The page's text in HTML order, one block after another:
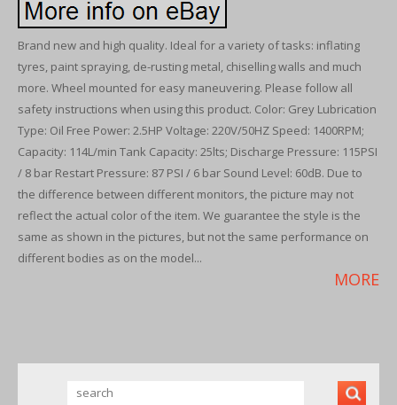
Brand new and high quality. Ideal for a variety of tasks: inflating
tyres, paint spraying, de-rusting metal, chiselling walls and much
more. Wheel mounted for easy maneuvering. Please follow all
safety instructions when using this product. Color: Grey Lubrication
Type: Oil Free Power: 2.5HP Voltage: 220V/50HZ Speed: 1400RPM;
Capacity: 114L/min Tank Capacity: 25lts; Discharge Pressure: 115PSI
/ 8 bar Restart Pressure: 87 PSI / 6 bar Sound Level: 60dB. Due to
the difference between different monitors, the picture may not
reflect the actual color of the item. We guarantee the style is the
same as shown in the pictures, but not the same performance on
different bodies as on the model...
MORE